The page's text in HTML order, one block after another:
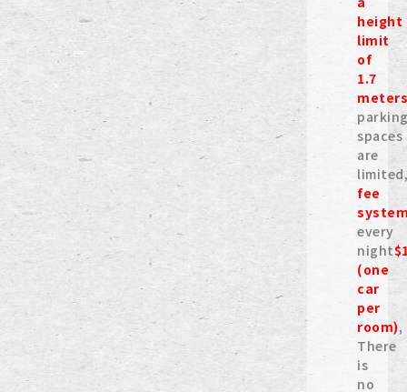
height
limit
of
1.7
spaces
are
fee
every
night
(one
car
per
room),
There
is
no